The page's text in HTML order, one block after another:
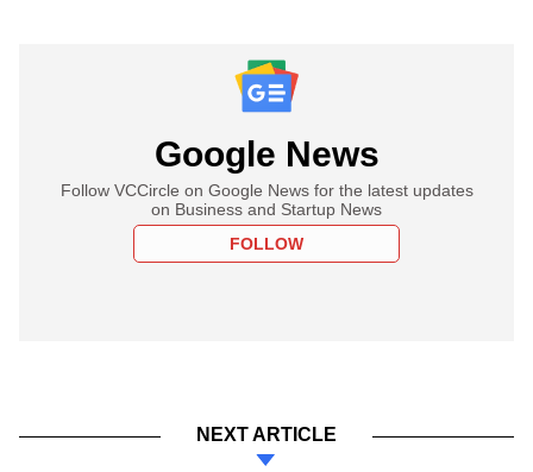
Google News
Follow VCCircle on Google News for the latest updates
on Business and Startup News
FOLLOW
NEXT ARTICLE